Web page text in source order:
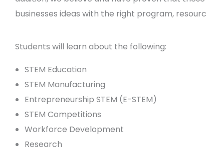
businesses ideas with the right program,
Students will learn about the following:
STEM Education
STEM Manufacturing
Entrepreneurship STEM (E-STEM)
STEM Competitions
Workforce Development
Research